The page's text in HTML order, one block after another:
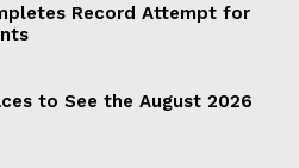
Record Attempt for
to See the August 2026